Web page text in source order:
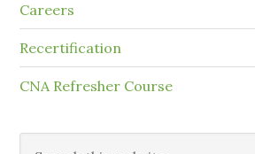
Careers
Recertification
CNA Refresher Course